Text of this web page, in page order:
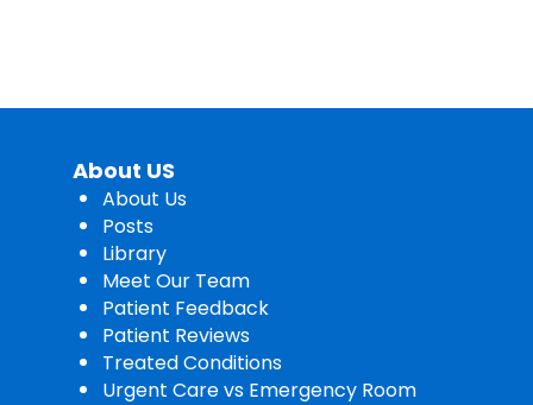
About US
About Us
Posts
Library
Meet Our Team
Patient Feedback
Patient Reviews
Treated Conditions
Urgent Care vs Emergency Room